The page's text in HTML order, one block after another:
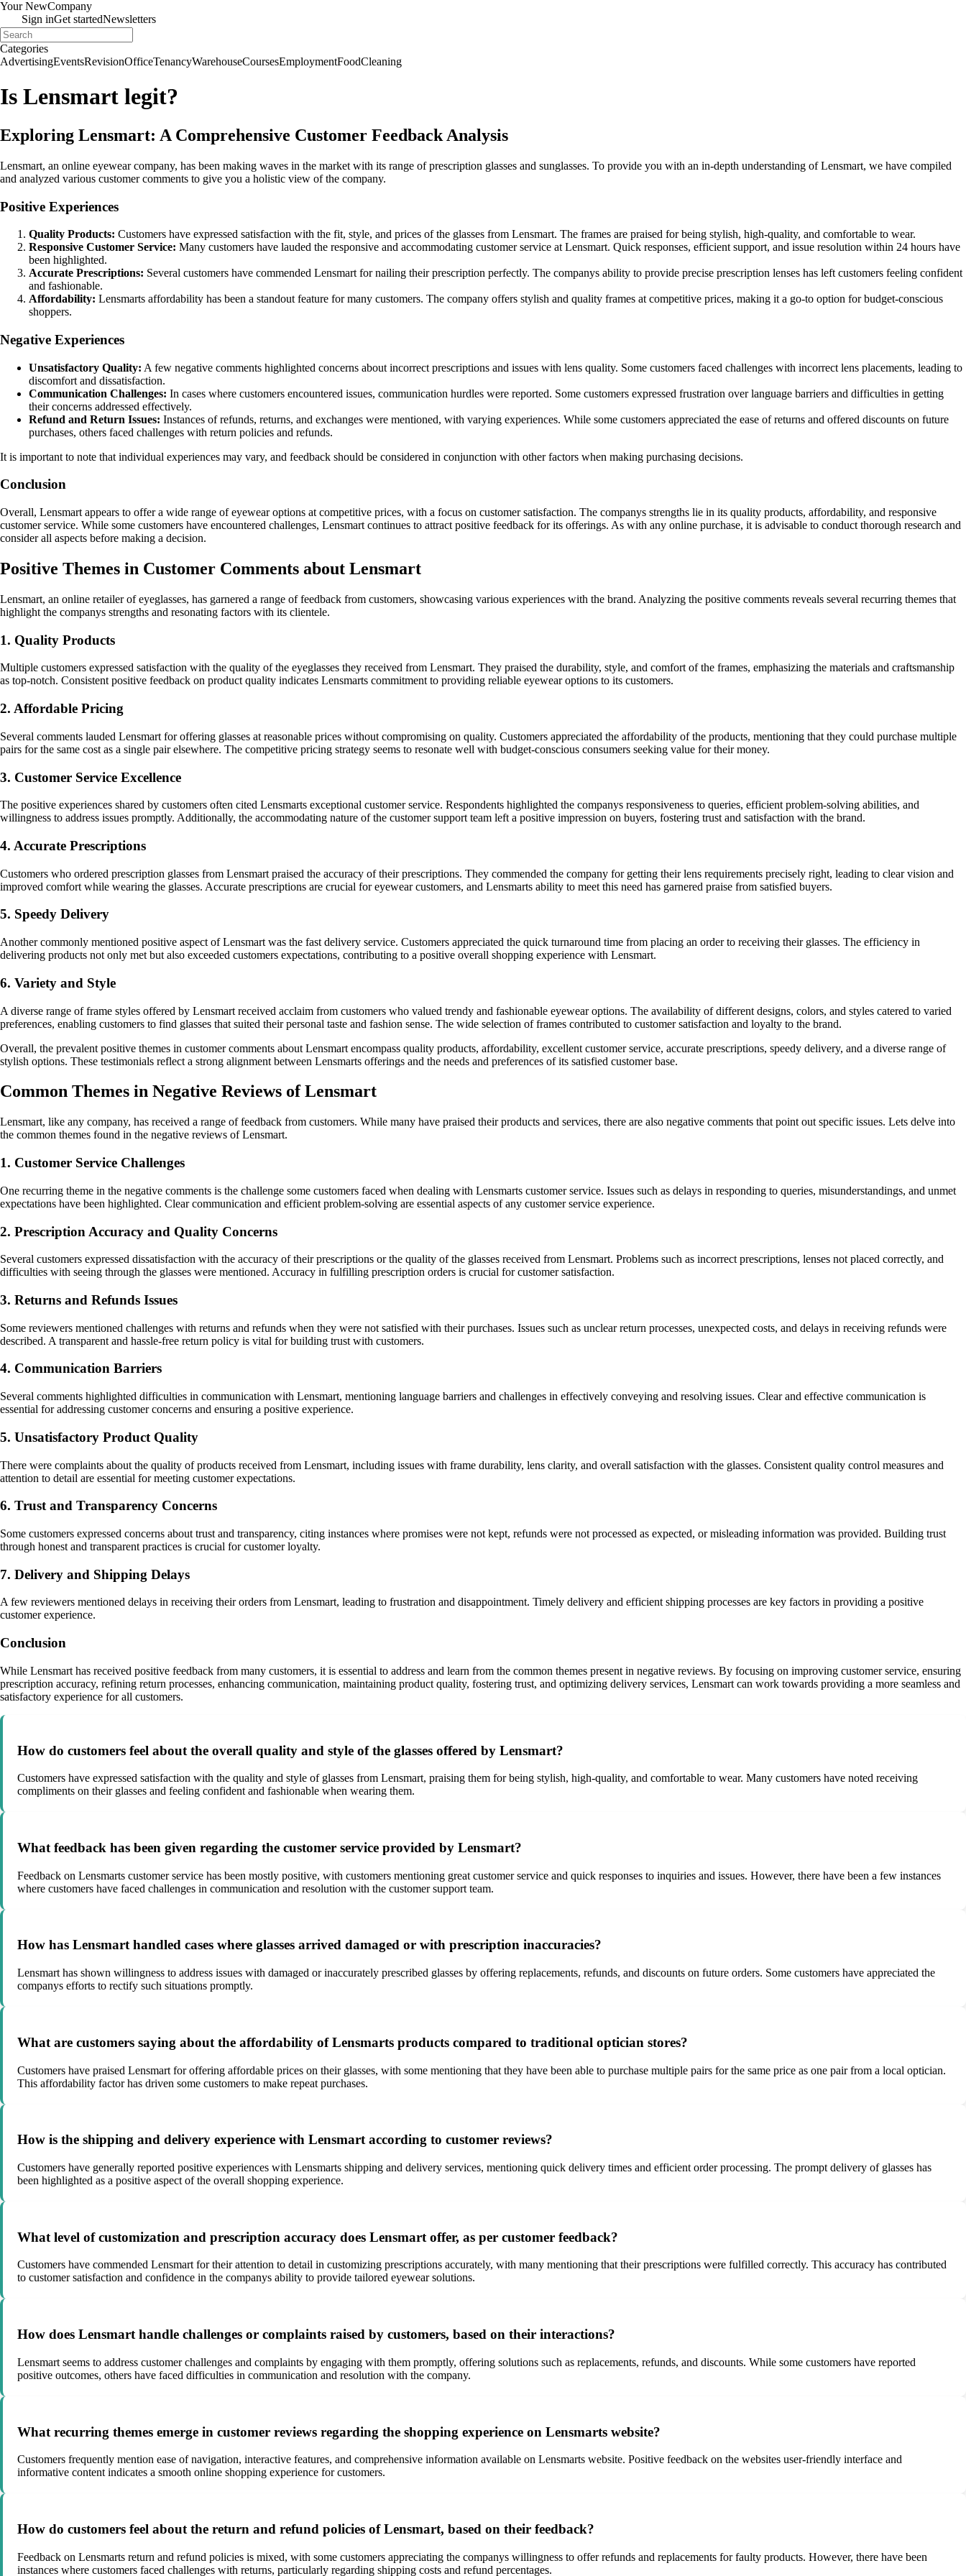
Your NewCompany
Sign inGet startedNewsletters
Categories
AdvertisingEventsRevisionOfficeTenancyWarehouseCoursesEmploymentFoodCleaning
Is Lensmart legit?
Exploring Lensmart: A Comprehensive Customer Feedback Analysis
Lensmart, an online eyewear company, has been making waves in the market with its range of prescription glasses and sunglasses. To provide you with an in-depth understanding of Lensmart, we have compiled
and analyzed various customer comments to give you a holistic view of the company.
Positive Experiences
Quality Products: Customers have expressed satisfaction with the fit, style, and prices of the glasses from Lensmart. The frames are praised for being stylish, high-quality, and comfortable to wear.
Responsive Customer Service: Many customers have lauded the responsive and accommodating customer service at Lensmart. Quick responses, efficient support, and issue resolution within 24 hours have
been highlighted.
Accurate Prescriptions: Several customers have commended Lensmart for nailing their prescription perfectly. The companys ability to provide precise prescription lenses has left customers feeling confident
and fashionable.
Affordability: Lensmarts affordability has been a standout feature for many customers. The company offers stylish and quality frames at competitive prices, making it a go-to option for budget-conscious
shoppers.
Negative Experiences
Unsatisfactory Quality: A few negative comments highlighted concerns about incorrect prescriptions and issues with lens quality. Some customers faced challenges with incorrect lens placements, leading to
discomfort and dissatisfaction.
Communication Challenges: In cases where customers encountered issues, communication hurdles were reported. Some customers expressed frustration over language barriers and difficulties in getting
their concerns addressed effectively.
Refund and Return Issues: Instances of refunds, returns, and exchanges were mentioned, with varying experiences. While some customers appreciated the ease of returns and offered discounts on future
purchases, others faced challenges with return policies and refunds.
It is important to note that individual experiences may vary, and feedback should be considered in conjunction with other factors when making purchasing decisions.
Conclusion
Overall, Lensmart appears to offer a wide range of eyewear options at competitive prices, with a focus on customer satisfaction. The companys strengths lie in its quality products, affordability, and responsive
customer service. While some customers have encountered challenges, Lensmart continues to attract positive feedback for its offerings. As with any online purchase, it is advisable to conduct thorough research and
consider all aspects before making a decision.
Positive Themes in Customer Comments about Lensmart
Lensmart, an online retailer of eyeglasses, has garnered a range of feedback from customers, showcasing various experiences with the brand. Analyzing the positive comments reveals several recurring themes that
highlight the companys strengths and resonating factors with its clientele.
1. Quality Products
Multiple customers expressed satisfaction with the quality of the eyeglasses they received from Lensmart. They praised the durability, style, and comfort of the frames, emphasizing the materials and craftsmanship
as top-notch. Consistent positive feedback on product quality indicates Lensmarts commitment to providing reliable eyewear options to its customers.
2. Affordable Pricing
Several comments lauded Lensmart for offering glasses at reasonable prices without compromising on quality. Customers appreciated the affordability of the products, mentioning that they could purchase multiple
pairs for the same cost as a single pair elsewhere. The competitive pricing strategy seems to resonate well with budget-conscious consumers seeking value for their money.
3. Customer Service Excellence
The positive experiences shared by customers often cited Lensmarts exceptional customer service. Respondents highlighted the companys responsiveness to queries, efficient problem-solving abilities, and
willingness to address issues promptly. Additionally, the accommodating nature of the customer support team left a positive impression on buyers, fostering trust and satisfaction with the brand.
4. Accurate Prescriptions
Customers who ordered prescription glasses from Lensmart praised the accuracy of their prescriptions. They commended the company for getting their lens requirements precisely right, leading to clear vision and
improved comfort while wearing the glasses. Accurate prescriptions are crucial for eyewear customers, and Lensmarts ability to meet this need has garnered praise from satisfied buyers.
5. Speedy Delivery
Another commonly mentioned positive aspect of Lensmart was the fast delivery service. Customers appreciated the quick turnaround time from placing an order to receiving their glasses. The efficiency in
delivering products not only met but also exceeded customers expectations, contributing to a positive overall shopping experience with Lensmart.
6. Variety and Style
A diverse range of frame styles offered by Lensmart received acclaim from customers who valued trendy and fashionable eyewear options. The availability of different designs, colors, and styles catered to varied
preferences, enabling customers to find glasses that suited their personal taste and fashion sense. The wide selection of frames contributed to customer satisfaction and loyalty to the brand.
Overall, the prevalent positive themes in customer comments about Lensmart encompass quality products, affordability, excellent customer service, accurate prescriptions, speedy delivery, and a diverse range of
stylish options. These testimonials reflect a strong alignment between Lensmarts offerings and the needs and preferences of its satisfied customer base.
Common Themes in Negative Reviews of Lensmart
Lensmart, like any company, has received a range of feedback from customers. While many have praised their products and services, there are also negative comments that point out specific issues. Lets delve into
the common themes found in the negative reviews of Lensmart.
1. Customer Service Challenges
One recurring theme in the negative comments is the challenge some customers faced when dealing with Lensmarts customer service. Issues such as delays in responding to queries, misunderstandings, and unmet
expectations have been highlighted. Clear communication and efficient problem-solving are essential aspects of any customer service experience.
2. Prescription Accuracy and Quality Concerns
Several customers expressed dissatisfaction with the accuracy of their prescriptions or the quality of the glasses received from Lensmart. Problems such as incorrect prescriptions, lenses not placed correctly, and
difficulties with seeing through the glasses were mentioned. Accuracy in fulfilling prescription orders is crucial for customer satisfaction.
3. Returns and Refunds Issues
Some reviewers mentioned challenges with returns and refunds when they were not satisfied with their purchases. Issues such as unclear return processes, unexpected costs, and delays in receiving refunds were
described. A transparent and hassle-free return policy is vital for building trust with customers.
4. Communication Barriers
Several comments highlighted difficulties in communication with Lensmart, mentioning language barriers and challenges in effectively conveying and resolving issues. Clear and effective communication is
essential for addressing customer concerns and ensuring a positive experience.
5. Unsatisfactory Product Quality
There were complaints about the quality of products received from Lensmart, including issues with frame durability, lens clarity, and overall satisfaction with the glasses. Consistent quality control measures and
attention to detail are essential for meeting customer expectations.
6. Trust and Transparency Concerns
Some customers expressed concerns about trust and transparency, citing instances where promises were not kept, refunds were not processed as expected, or misleading information was provided. Building trust
through honest and transparent practices is crucial for customer loyalty.
7. Delivery and Shipping Delays
A few reviewers mentioned delays in receiving their orders from Lensmart, leading to frustration and disappointment. Timely delivery and efficient shipping processes are key factors in providing a positive
customer experience.
Conclusion
While Lensmart has received positive feedback from many customers, it is essential to address and learn from the common themes present in negative reviews. By focusing on improving customer service, ensuring
prescription accuracy, refining return processes, enhancing communication, maintaining product quality, fostering trust, and optimizing delivery services, Lensmart can work towards providing a more seamless and
satisfactory experience for all customers.
How do customers feel about the overall quality and style of the glasses offered by Lensmart?
Customers have expressed satisfaction with the quality and style of glasses from Lensmart, praising them for being stylish, high-quality, and comfortable to wear. Many customers have noted receiving
compliments on their glasses and feeling confident and fashionable when wearing them.
What feedback has been given regarding the customer service provided by Lensmart?
Feedback on Lensmarts customer service has been mostly positive, with customers mentioning great customer service and quick responses to inquiries and issues. However, there have been a few instances
where customers have faced challenges in communication and resolution with the customer support team.
How has Lensmart handled cases where glasses arrived damaged or with prescription inaccuracies?
Lensmart has shown willingness to address issues with damaged or inaccurately prescribed glasses by offering replacements, refunds, and discounts on future orders. Some customers have appreciated the
companys efforts to rectify such situations promptly.
What are customers saying about the affordability of Lensmarts products compared to traditional optician stores?
Customers have praised Lensmart for offering affordable prices on their glasses, with some mentioning that they have been able to purchase multiple pairs for the same price as one pair from a local optician.
This affordability factor has driven some customers to make repeat purchases.
How is the shipping and delivery experience with Lensmart according to customer reviews?
Customers have generally reported positive experiences with Lensmarts shipping and delivery services, mentioning quick delivery times and efficient order processing. The prompt delivery of glasses has
been highlighted as a positive aspect of the overall shopping experience.
What level of customization and prescription accuracy does Lensmart offer, as per customer feedback?
Customers have commended Lensmart for their attention to detail in customizing prescriptions accurately, with many mentioning that their prescriptions were fulfilled correctly. This accuracy has contributed
to customer satisfaction and confidence in the companys ability to provide tailored eyewear solutions.
How does Lensmart handle challenges or complaints raised by customers, based on their interactions?
Lensmart seems to address customer challenges and complaints by engaging with them promptly, offering solutions such as replacements, refunds, and discounts. While some customers have reported
positive outcomes, others have faced difficulties in communication and resolution with the company.
What recurring themes emerge in customer reviews regarding the shopping experience on Lensmarts website?
Customers frequently mention ease of navigation, interactive features, and comprehensive information available on Lensmarts website. Positive feedback on the websites user-friendly interface and
informative content indicates a smooth online shopping experience for customers.
How do customers feel about the return and refund policies of Lensmart, based on their feedback?
Feedback on Lensmarts return and refund policies is mixed, with some customers appreciating the companys willingness to offer refunds and replacements for faulty products. However, there have been
instances where customers faced challenges with returns, particularly regarding shipping costs and refund percentages.